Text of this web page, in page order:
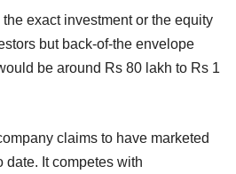
exact investment or the equity
but back-of-the envelope
be around Rs 80 lakh to Rs 1
claims to have marketed
date. It competes with